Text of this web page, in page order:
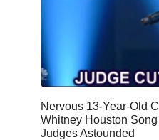
Nervous 13-Year-Old
Whitney Houston
Judges Astounded